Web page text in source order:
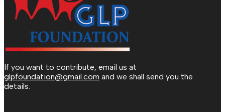
If you want to contribute, email us at
glpfoundation@gmail.com and we shall send you the
details.